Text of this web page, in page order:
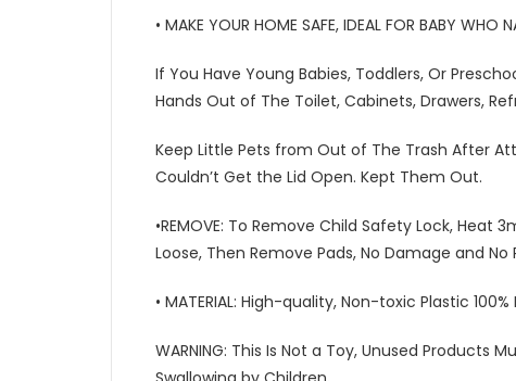
• MAKE YOUR HOME SAFE, IDEAL FOR BABY WHO
If You Have Young Babies, Toddlers, Or
Hands Out of The Toilet, Cabinets, Drawers,
Keep Little Pets from Out of The Trash After
Couldn’t Get the Lid Open. Kept Them Out.
•REMOVE: To Remove Child Safety Lock, Heat
Loose, Then Remove Pads, No Damage and No
• MATERIAL: High-quality, Non-toxic Plastic
WARNING: This Is Not a Toy, Unused Products